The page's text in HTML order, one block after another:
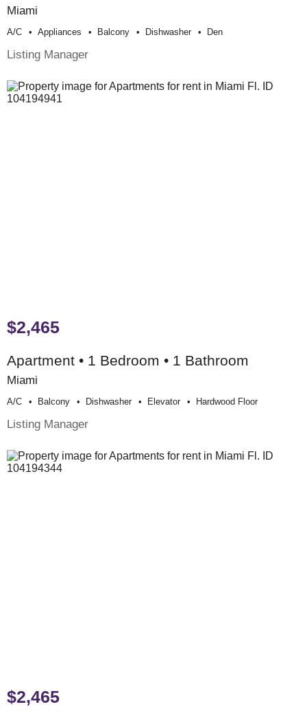
Miami
A/c Appliances Balcony Dishwasher Den
Listing Manager
$2,465
Apartment • 1 Bedroom • 1 Bathroom
Miami
A/c Balcony Dishwasher Elevator Hardwood Floor
Listing Manager
$2,465